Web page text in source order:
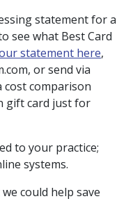
statement for a
see what Best Card
statement here,
or send via
cost comparison
gift card just for
to your practice;
systems.
could help save